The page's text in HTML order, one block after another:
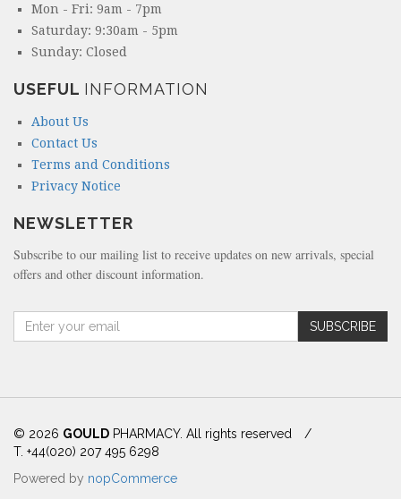
Mon - Fri: 9am - 7pm
Saturday: 9:30am - 5pm
Sunday: Closed
USEFUL INFORMATION
About Us
Contact Us
Terms and Conditions
Privacy Notice
NEWSLETTER
Subscribe to our mailing list to receive updates on new arrivals, special
offers and other discount information.
(
i
d
SUBSCRIBE
© 2026 GOULD PHARMACY. All rights reserved
/
T. +44(020) 207 495 6298
Powered by nopCommerce